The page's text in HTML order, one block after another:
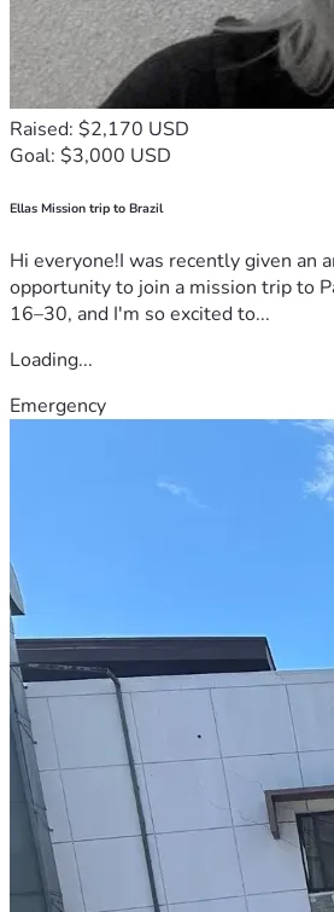
Raised: $2,170 USD
Goal: $3,000 USD
Ellas Mission trip to Brazil
Hi everyone!I was recently given an
opportunity to join a mission trip to
16–30, and I'm so excited to...
Loading...
Emergency